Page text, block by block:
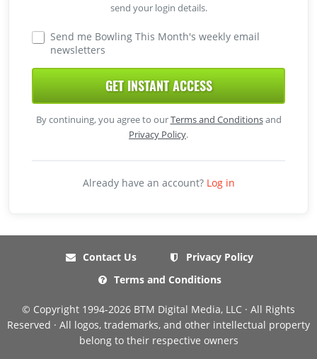
send your login details.
Send me Bowling This Month's weekly email
newsletters
GET INSTANT ACCESS
By continuing, you agree to ourTerms and Conditionsand
Privacy Policy.
Already have an account? Log in
Contact Us
Privacy Policy
Terms and Conditions
© Copyright 1994-2026 BTM Digital Media, LLC · All Rights
Reserved · All logos, trademarks, and other intellectual property
belong to their respective owners